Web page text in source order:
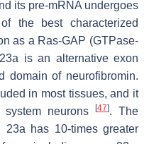
its pre-mRNA undergoes
the best characterized
as a Ras-GAP (GTPase-
is an alternative exon
domain of neurofibromin.
in most tissues, and it
neurons
[47]. The
has 10-times greater